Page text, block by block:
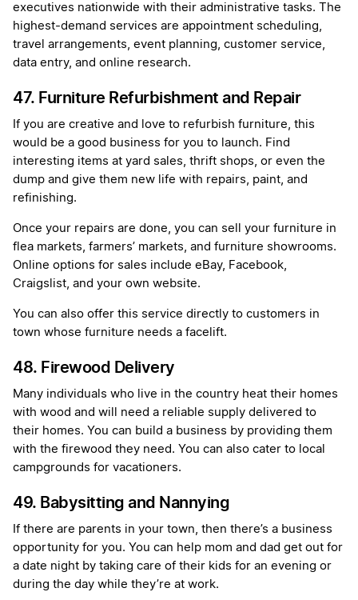
executives nationwide with their administrative tasks. The
highest-demand services are appointment scheduling,
travel arrangements, event planning, customer service,
data entry, and online research.
47. Furniture Refurbishment and Repair
If you are creative and love to refurbish furniture, this
would be a good business for you to launch. Find
interesting items at yard sales, thrift shops, or even the
dump and give them new life with repairs, paint, and
refinishing.
Once your repairs are done, you can sell your furniture in
flea markets, farmers’ markets, and furniture showrooms.
Online options for sales include eBay, Facebook,
Craigslist, and your own website.
You can also offer this service directly to customers in
town whose furniture needs a facelift.
48. Firewood Delivery
Many individuals who live in the country heat their homes
with wood and will need a reliable supply delivered to
their homes. You can build a business by providing them
with the firewood they need. You can also cater to local
campgrounds for vacationers.
49. Babysitting and Nannying
If there are parents in your town, then there’s a business
opportunity for you. You can help mom and dad get out for
a date night by taking care of their kids for an evening or
during the day while they’re at work.